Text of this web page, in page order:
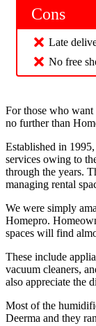
Cons
Late
No free
For those who
no further than
Established in
services owing to
through the years.
managing rental
We were simply
Homepro.
spaces will find
These include
vacuum cleaners,
also appreciate the
Most of the
Deerma and they